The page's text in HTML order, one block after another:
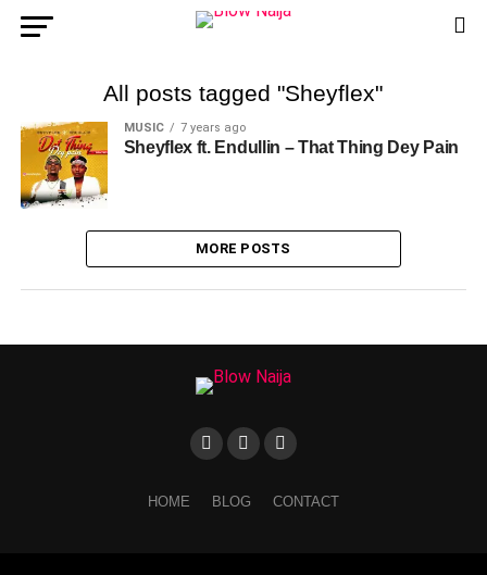
All posts tagged "Sheyflex"
MUSIC 7 years ago
Sheyflex ft. Endullin – That Thing Dey Pain
MORE POSTS
HOME BLOG CONTACT